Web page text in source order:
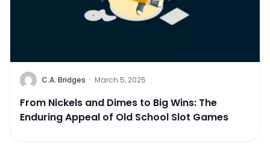
C.A. Bridges · March 5, 2025
From Nickels and Dimes to Big Wins: The
Enduring Appeal of Old School Slot Games